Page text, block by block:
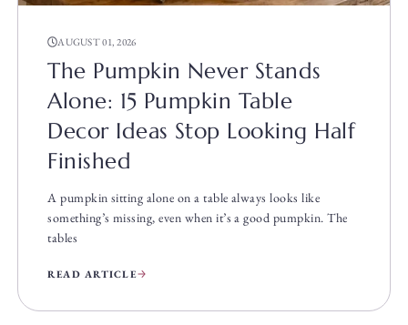
AUGUST 01, 2026
The Pumpkin Never Stands
Alone: 15 Pumpkin Table
Decor Ideas Stop Looking Half
Finished
A pumpkin sitting alone on a table always looks like
something’s missing, even when it’s a good pumpkin. The
tables
READ ARTICLE